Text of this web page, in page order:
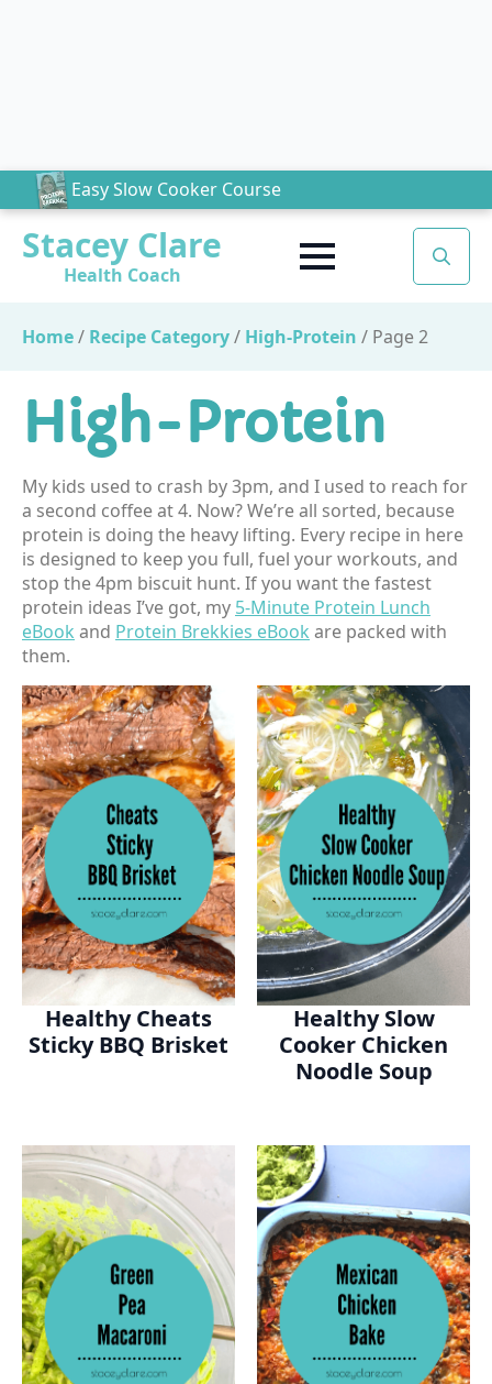
Easy Slow Cooker Course
Stacey Clare
Health Coach
Home/ Recipe Category/ High-Protein / Page 2
High-Protein
My kids used to crash by 3pm, and I used to reach for
a second coffee at 4. Now? We’re all sorted, because
protein is doing the heavy lifting. Every recipe in here
is designed to keep you full, fuel your workouts, and
stop the 4pm biscuit hunt. If you want the fastest
protein ideas I’ve got, my 5-Minute Protein Lunch
eBook and Protein Brekkies eBook are packed with
them.
Healthy Cheats
Sticky BBQ Brisket
Healthy Slow
Cooker Chicken
Noodle Soup